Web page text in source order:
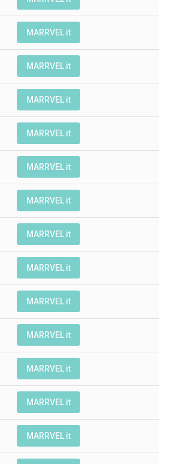
MARRVEL it
MARRVEL it
MARRVEL it
MARRVEL it
MARRVEL it
MARRVEL it
MARRVEL it
MARRVEL it
MARRVEL it
MARRVEL it
MARRVEL it
MARRVEL it
MARRVEL it